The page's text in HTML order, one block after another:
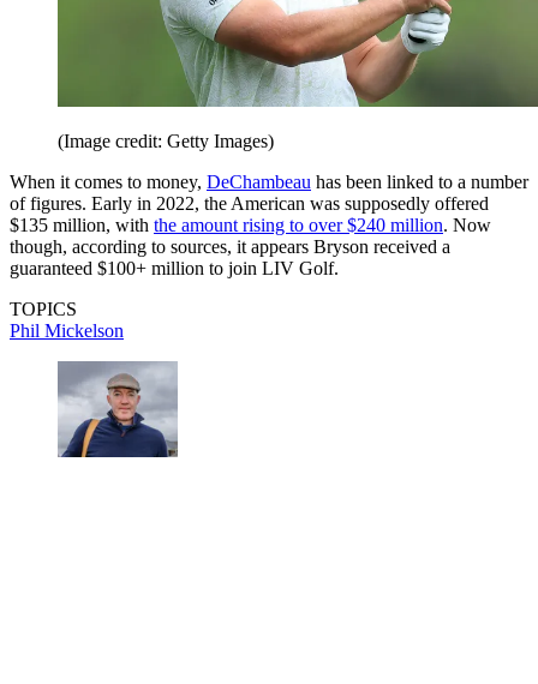
(Image credit: Getty Images)
When it comes to money, DeChambeau has been linked to a number
of figures. Early in 2022, the American was supposedly offered
$135 million, with the amount rising to over $240 million. Now
though, according to sources, it appears Bryson received a
guaranteed $100+ million to join LIV Golf.
TOPICS
Phil Mickelson